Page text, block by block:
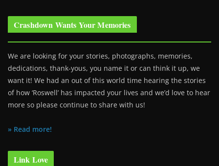
Crashdown Wants Your Memories
We are looking for your stories, photographs, memories,
dedications, thank-yous, you name it or can think it up, we
want it! We had an out of this world time hearing the stories
of how ‘Roswell’ has impacted your lives and we’d love to hear
more so please continue to share with us!
» Read more!
Link Love